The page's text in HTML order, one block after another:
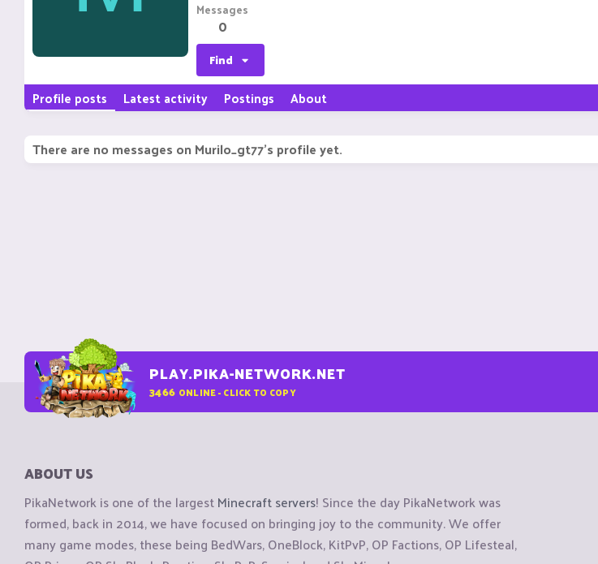
Messages
0
Find
Profile posts Latest activity Postings About
There are no messages on Murilo_gt77's profile yet.
PLAY.PIKA-NETWORK.NET
3466 ONLINE - CLICK TO COPY
ABOUT US
PikaNetwork is one of the largestMinecraft servers! Since the day PikaNetwork was
formed, back in 2014, we have focused on bringing joy to the community. We offer
many game modes, these being BedWars, OneBlock, KitPvP, OP Factions, OP Lifesteal,